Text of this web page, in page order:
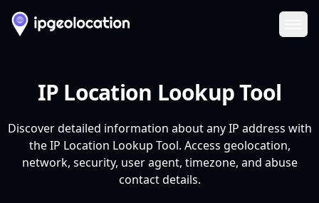
IP Location Lookup Tool
Discover detailed information about any IP address with
the IP Location Lookup Tool. Access geolocation,
network, security, user agent, timezone, and abuse
contact details.